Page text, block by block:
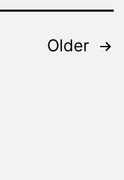
Older